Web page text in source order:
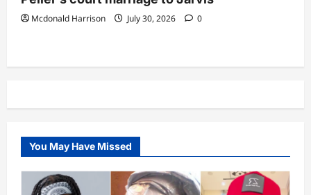
Mcdonald Harrison July 30, 2026 0
You May Have Missed